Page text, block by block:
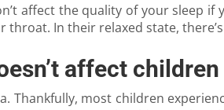
affect the quality of your sleep if
In their relaxed state,
affect children
Thankfully, most children